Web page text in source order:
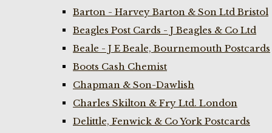
Barton - Harvey Barton & Son Ltd Bristol
Beagles Post Cards - J Beagles & Co Ltd
Beale - J E Beale, Bournemouth Postcards
Boots Cash Chemist
Chapman & Son-Dawlish
Charles Skilton & Fry Ltd. London
Delittle, Fenwick & Co York Postcards